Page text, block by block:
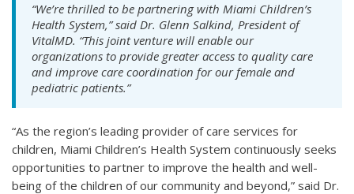
“We’re thrilled to be partnering with Miami Children’s
Health System,” said Dr. Glenn Salkind, President of
VitalMD. “This joint venture will enable our
organizations to provide greater access to quality care
and improve care coordination for our female and
pediatric patients.”
“As the region’s leading provider of care services for
children, Miami Children’s Health System continuously seeks
opportunities to partner to improve the health and well-
being of the children of our community and beyond,” said Dr.